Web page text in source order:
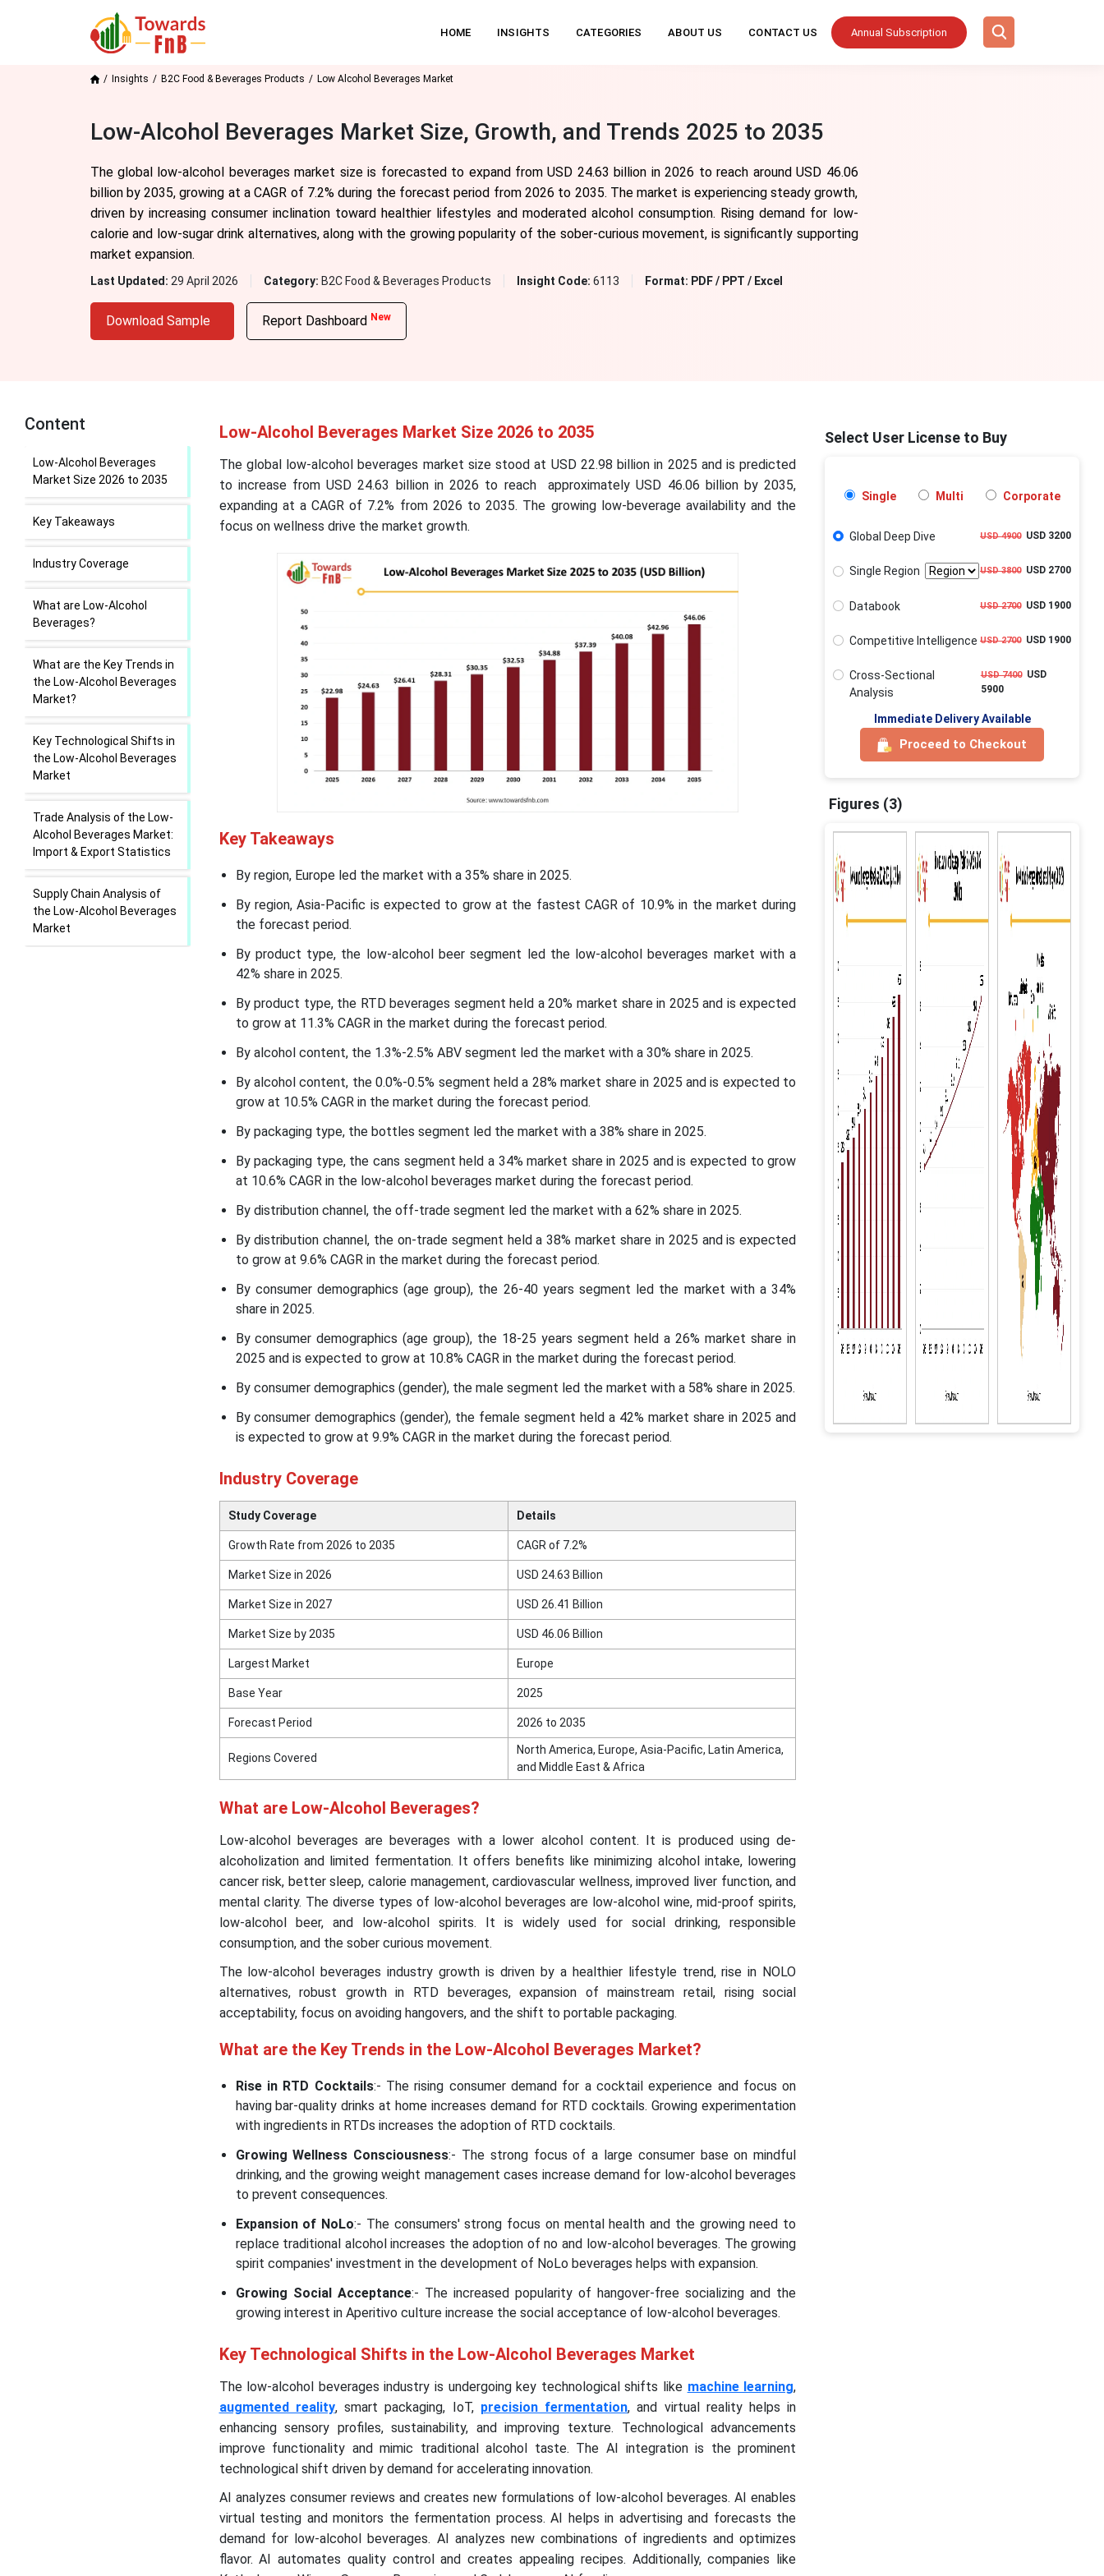
HOME INSIGHTS CATEGORIES ABOUT US CONTACT US Annual Subscription
Insights B2C Food & Beverages Products Low Alcohol Beverages Market
Low-Alcohol Beverages Market Size, Growth, and Trends 2025 to 2035
The global low-alcohol beverages market size is forecasted to expand from USD 24.63 billion in 2026 to reach around USD 46.06
billion by 2035, growing at a CAGR of 7.2% during the forecast period from 2026 to 2035. The market is experiencing steady growth,
driven by increasing consumer inclination toward healthier lifestyles and moderated alcohol consumption. Rising demand for low-
calorie and low-sugar drink alternatives, along with the growing popularity of the sober-curious movement, is significantly supporting
market expansion.
Last Updated: 29 April 2026 Category: B2C Food & Beverages Products Insight Code: 6113 Format: PDF / PPT / Excel
Download Sample Report Dashboard New
Content
Low-Alcohol Beverages
Market Size 2026 to 2035
Key Takeaways
Industry Coverage
What are Low-Alcohol
Beverages?
What are the Key Trends in
the Low-Alcohol Beverages
Market?
Key Technological Shifts in
the Low-Alcohol Beverages
Market
Trade Analysis of the Low-
Alcohol Beverages Market:
Import & Export Statistics
Supply Chain Analysis of
the Low-Alcohol Beverages
Market
Low-Alcohol Beverages Market Size 2026 to 2035
The global low-alcohol beverages market size stood at USD 22.98 billion in 2025 and is predicted
to increase from USD 24.63 billion in 2026 to reach approximately USD 46.06 billion by 2035,
expanding at a CAGR of 7.2% from 2026 to 2035. The growing low-beverage availability and the
focus on wellness drive the market growth.
Key Takeaways
By region, Europe led the market with a 35% share in 2025.
By region, Asia-Pacific is expected to grow at the fastest CAGR of 10.9% in the market during
the forecast period.
By product type, the low-alcohol beer segment led the low-alcohol beverages market with a
42% share in 2025.
By product type, the RTD beverages segment held a 20% market share in 2025 and is expected
to grow at 11.3% CAGR in the market during the forecast period.
By alcohol content, the 1.3%-2.5% ABV segment led the market with a 30% share in 2025.
By alcohol content, the 0.0%-0.5% segment held a 28% market share in 2025 and is expected to
grow at 10.5% CAGR in the market during the forecast period.
By packaging type, the bottles segment led the market with a 38% share in 2025.
By packaging type, the cans segment held a 34% market share in 2025 and is expected to grow
at 10.6% CAGR in the low-alcohol beverages market during the forecast period.
By distribution channel, the off-trade segment led the market with a 62% share in 2025.
By distribution channel, the on-trade segment held a 38% market share in 2025 and is expected
to grow at 9.6% CAGR in the market during the forecast period.
By consumer demographics (age group), the 26-40 years segment led the market with a 34%
share in 2025.
By consumer demographics (age group), the 18-25 years segment held a 26% market share in
2025 and is expected to grow at 10.8% CAGR in the market during the forecast period.
By consumer demographics (gender), the male segment led the market with a 58% share in 2025.
By consumer demographics (gender), the female segment held a 42% market share in 2025 and
is expected to grow at 9.9% CAGR in the market during the forecast period.
Industry Coverage
Study Coverage Details
Growth Rate from 2026 to 2035 CAGR of 7.2%
Market Size in 2026 USD 24.63 Billion
Market Size in 2027 USD 26.41 Billion
Market Size by 2035 USD 46.06 Billion
Largest Market Europe
Base Year 2025
Forecast Period 2026 to 2035
Regions Covered
North America, Europe, Asia-Pacific, Latin America,
and Middle East & Africa
What are Low-Alcohol Beverages?
Low-alcohol beverages are beverages with a lower alcohol content. It is produced using de-
alcoholization and limited fermentation. It offers benefits like minimizing alcohol intake, lowering
cancer risk, better sleep, calorie management, cardiovascular wellness, improved liver function, and
mental clarity. The diverse types of low-alcohol beverages are low-alcohol wine, mid-proof spirits,
low-alcohol beer, and low-alcohol spirits. It is widely used for social drinking, responsible
consumption, and the sober curious movement.
The low-alcohol beverages industry growth is driven by a healthier lifestyle trend, rise in NOLO
alternatives, robust growth in RTD beverages, expansion of mainstream retail, rising social
acceptability, focus on avoiding hangovers, and the shift to portable packaging.
What are the Key Trends in the Low-Alcohol Beverages Market?
Rise in RTD Cocktails:- The rising consumer demand for a cocktail experience and focus on
having bar-quality drinks at home increases demand for RTD cocktails. Growing experimentation
with ingredients in RTDs increases the adoption of RTD cocktails.
Growing Wellness Consciousness:- The strong focus of a large consumer base on mindful
drinking, and the growing weight management cases increase demand for low-alcohol beverages
to prevent consequences.
Expansion of NoLo:- The consumers' strong focus on mental health and the growing need to
replace traditional alcohol increases the adoption of no and low-alcohol beverages. The growing
spirit companies' investment in the development of NoLo beverages helps with expansion.
Growing Social Acceptance:- The increased popularity of hangover-free socializing and the
growing interest in Aperitivo culture increase the social acceptance of low-alcohol beverages.
Key Technological Shifts in the Low-Alcohol Beverages Market
The low-alcohol beverages industry is undergoing key technological shifts like machine learning,
augmented reality, smart packaging, IoT, precision fermentation, and virtual reality helps in
enhancing sensory profiles, sustainability, and improving texture. Technological advancements
improve functionality and mimic traditional alcohol taste. The AI integration is the prominent
technological shift driven by demand for accelerating innovation.
AI analyzes consumer reviews and creates new formulations of low-alcohol beverages. AI enables
virtual testing and monitors the fermentation process. AI helps in advertising and forecasts the
demand for low-alcohol beverages. AI analyzes new combinations of ingredients and optimizes
flavor. AI automates quality control and creates appealing recipes. Additionally, companies like
Select User License to Buy
Single Multi Corporate
Global Deep Dive USD 4900USD 3200
Single Region USD 3800USD 2700
Databook USD 2700USD 1900
Competitive Intelligence USD 2700USD 1900
Cross-Sectional
Analysis
USD 7400USD
5900
Immediate Delivery Available
Proceed to Checkout
Figures (3)